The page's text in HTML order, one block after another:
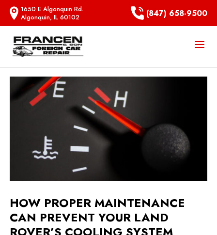
1650 E Algonquin Rd.
Algonquin, IL 60102
(847) 658-9500
HOW PROPER MAINTENANCE
CAN PREVENT YOUR LAND